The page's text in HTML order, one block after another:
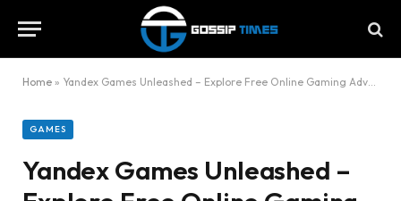
Home » Yandex Games Unleashed – Explore Free Online Gaming Adventures
GAMES
Yandex Games Unleashed –